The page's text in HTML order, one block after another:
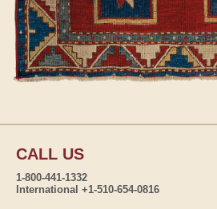
CALL US
1-800-441-1332
International +1-510-654-0816